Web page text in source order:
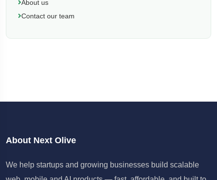
About us
Contact our team
About Next Olive
We help startups and growing businesses build scalable